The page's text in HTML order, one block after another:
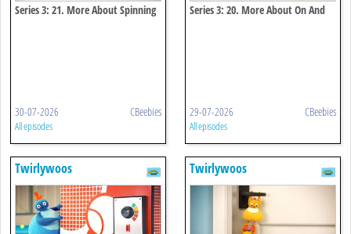
Series 3: 21. More About Spinning
30-07-2026 CBeebies
All episodes
Series 3: 20. More About On And
29-07-2026 CBeebies
All episodes
Twirlywoos Twirlywoos